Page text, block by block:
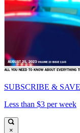
SUBSCRIBE & SAVE
Less than $3 per week
×